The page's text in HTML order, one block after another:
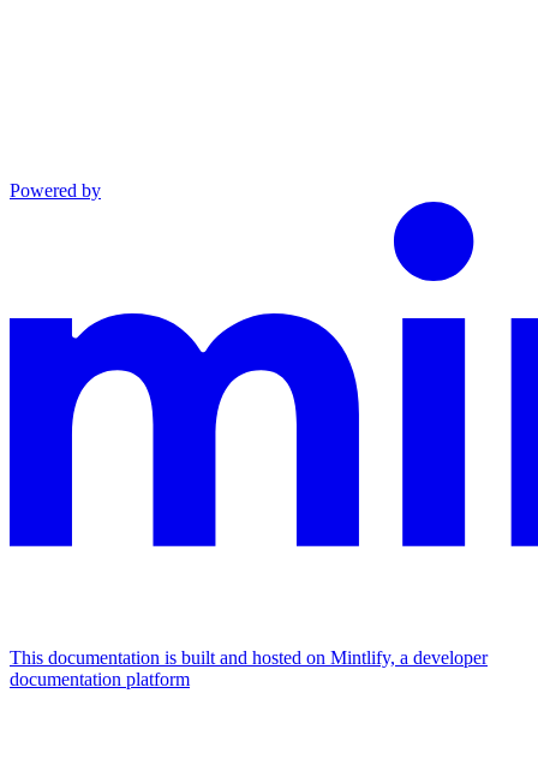
Powered by
This documentation is built and hosted on Mintlify, a developer
documentation platform